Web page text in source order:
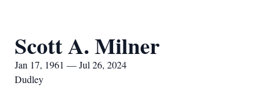
Scott A. Milner
Jan 17, 1961 — Jul 26, 2024
Dudley